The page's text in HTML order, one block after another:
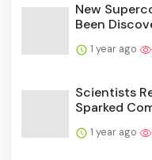
New
Been
1 year ago
Scientists
Sparked
1 year ago